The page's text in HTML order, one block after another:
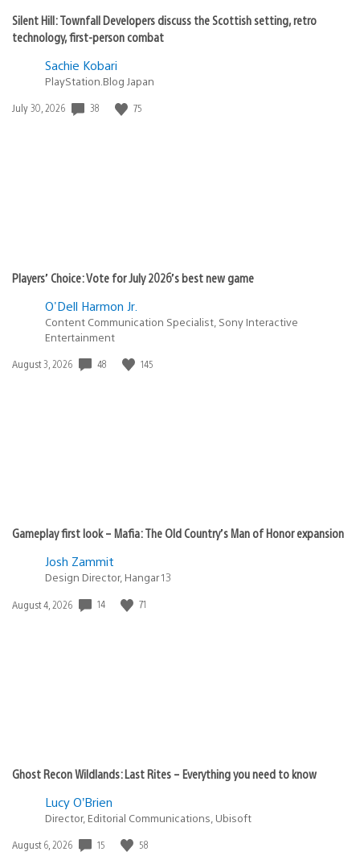
Silent Hill: Townfall Developers discuss the Scottish setting, retro
technology, first-person combat
Sachie Kobari
PlayStation.Blog Japan
Date
July 30, 2026 38 75
Players’ Choice: Vote for July 2026’s best new game
O'Dell Harmon Jr.
Content Communication Specialist, Sony Interactive
Entertainment
Date
August 3, 2026 48 145
Gameplay first look – Mafia: The Old Country’s Man of Honor expansion
Josh Zammit
Design Director, Hangar 13
Date
August 4, 2026 14 71
Ghost Recon Wildlands: Last Rites – Everything you need to know
Lucy O’Brien
Director, Editorial Communications, Ubisoft
Date
August 6, 2026 15 58